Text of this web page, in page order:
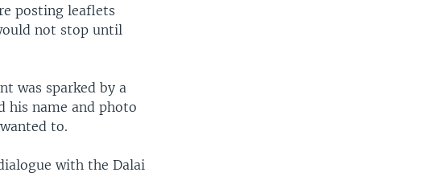
posting leaflets
not stop until
was sparked by a
his name and photo
to.
with the Dalai